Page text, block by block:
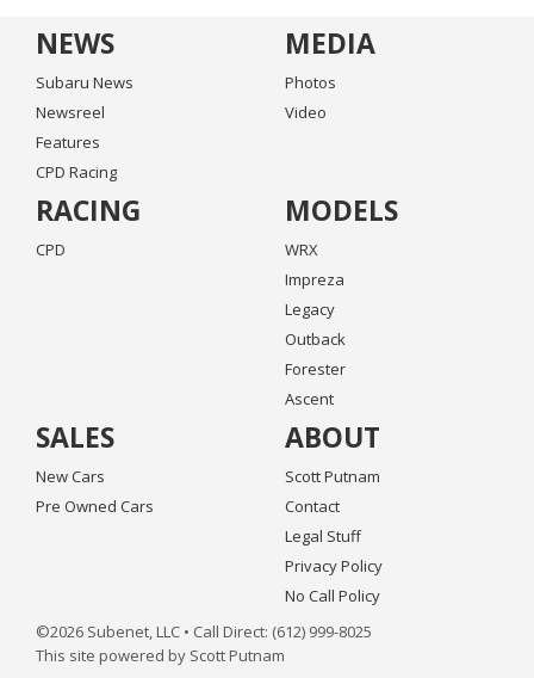
NEWS
Subaru News
Newsreel
Features
CPD Racing
MEDIA
Photos
Video
RACING
CPD
MODELS
WRX
Impreza
Legacy
Outback
Forester
Ascent
SALES
New Cars
Pre Owned Cars
ABOUT
Scott Putnam
Contact
Legal Stuff
Privacy Policy
No Call Policy
©2026 Subenet, LLC • Call Direct: (612) 999-8025
This site powered by Scott Putnam